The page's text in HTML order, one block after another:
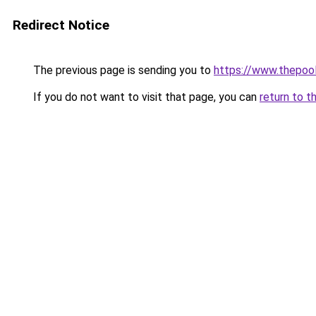
Redirect Notice
The previous page is sending you to https://
If you do not want to visit that page, you can return to